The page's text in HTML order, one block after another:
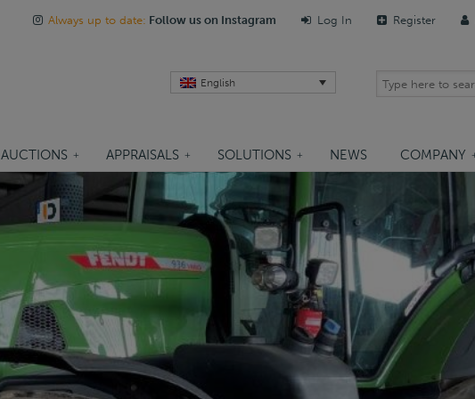
Always up to date: Follow us on Instagram Log In Register
English
AUCTIONS APPRAISALS SOLUTIONS NEWS COMPANY